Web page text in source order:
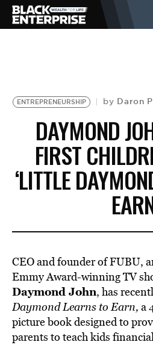
NEWS
LIFESTYLE
EVENTS
VIDEOS
BE EXTRAS
ENTREPRENEURSHIP by Daron
DAYMOND
FIRST
‘LITTLE
CEO and founder of FUBU,
Emmy Award-winning TV
Daymond John, has
Daymond Learns to Earn, a
picture book designed to
parents to teach kids